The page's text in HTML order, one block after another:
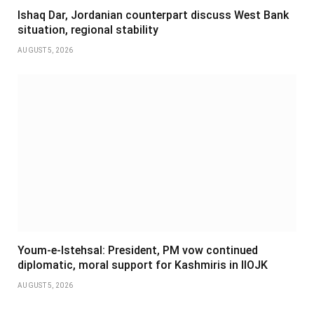
Ishaq Dar, Jordanian counterpart discuss West Bank
situation, regional stability
AUGUST 5, 2026
Youm-e-Istehsal: President, PM vow continued
diplomatic, moral support for Kashmiris in IIOJK
AUGUST 5, 2026